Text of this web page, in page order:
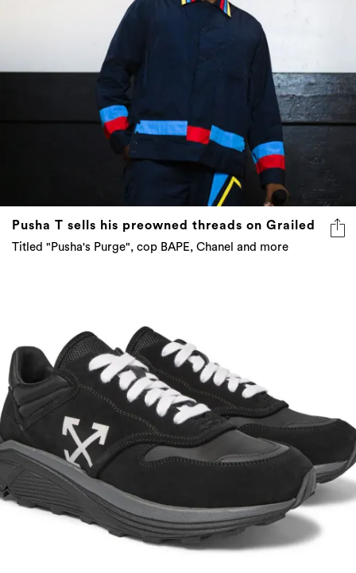
Pusha T sells his preowned threads on Grailed
Titled "Pusha's Purge", cop BAPE, Chanel and more
Off-White turns sporty with its latest sneaker